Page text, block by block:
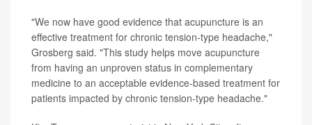
"We now have good evidence that acupuncture is an
effective treatment for chronic tension-type headache,"
Grosberg said. "This study helps move acupuncture
from having an unproven status in complementary
medicine to an acceptable evidence-based treatment for
patients impacted by chronic tension-type headache."